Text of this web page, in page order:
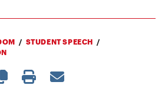
STUDENT SPEECH